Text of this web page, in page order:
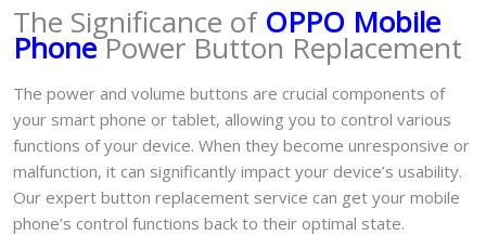
The Significance of OPPO Mobile
PhonePower Button Replacement
The power and volume buttons are crucial components of
your smart phone or tablet, allowing you to control various
functions of your device. When they become unresponsive or
malfunction, it can significantly impact your device’s usability.
Our expert button replacement service can get your mobile
phone’s control functions back to their optimal state.